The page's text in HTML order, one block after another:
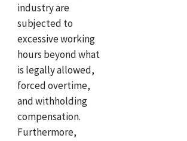
industry are
subjected to
excessive working
hours beyond what
is legally allowed,
forced overtime,
and withholding
compensation.
Furthermore,